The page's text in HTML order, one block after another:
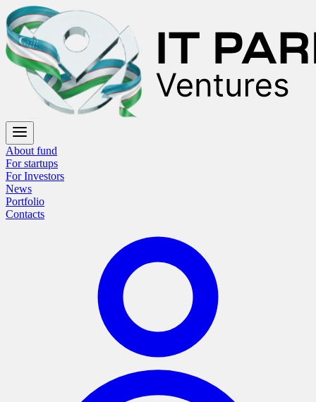
About fund
For startups
For Investors
News
Portfolio
Contacts